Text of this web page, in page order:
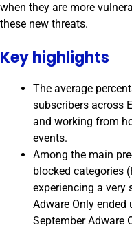
when they are more
these new threats.
Key highlights
The average
subscribers across
and working from
events.
Among the main
blocked categories
experiencing a very
Adware Only
September Adware